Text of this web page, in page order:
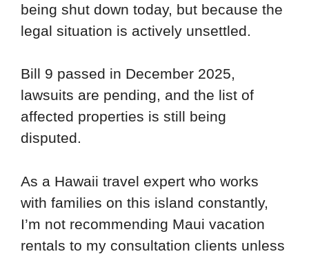
being shut down today, but because the
legal situation is actively unsettled.
Bill 9 passed in December 2025,
lawsuits are pending, and the list of
affected properties is still being
disputed.
As a Hawaii travel expert who works
with families on this island constantly,
I’m not recommending Maui vacation
rentals to my consultation clients unless